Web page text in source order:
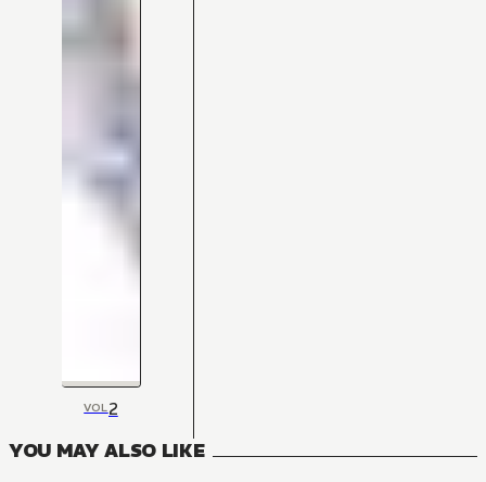
VOL2
YOU MAY ALSO LIKE